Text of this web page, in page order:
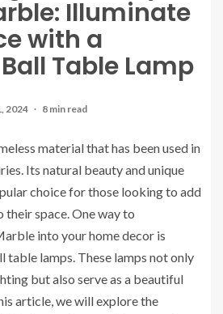
Illuminate
with a
Table Lamp
2024 8 min read
material that has been used in
Its natural beauty and unique
choice for those looking to add
their space. One way to
into your home decor is
table lamps. These lamps not only
but also serve as a beautiful
article, we will explore the